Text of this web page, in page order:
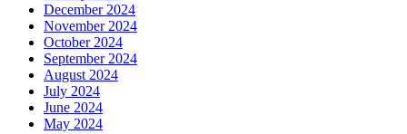
December 2024
November 2024
October 2024
September 2024
August 2024
July 2024
June 2024
May 2024